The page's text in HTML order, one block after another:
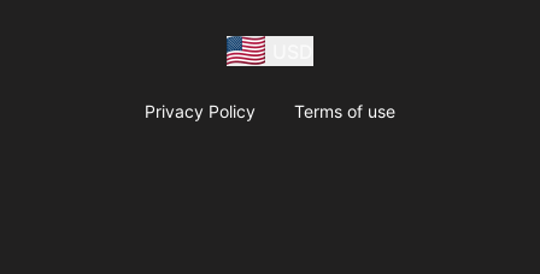
Privacy Policy Terms of use